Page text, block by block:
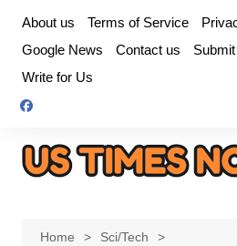
content
About us Terms of Service
Google News
Contact us
Write for Us
Home
Sci/Tech